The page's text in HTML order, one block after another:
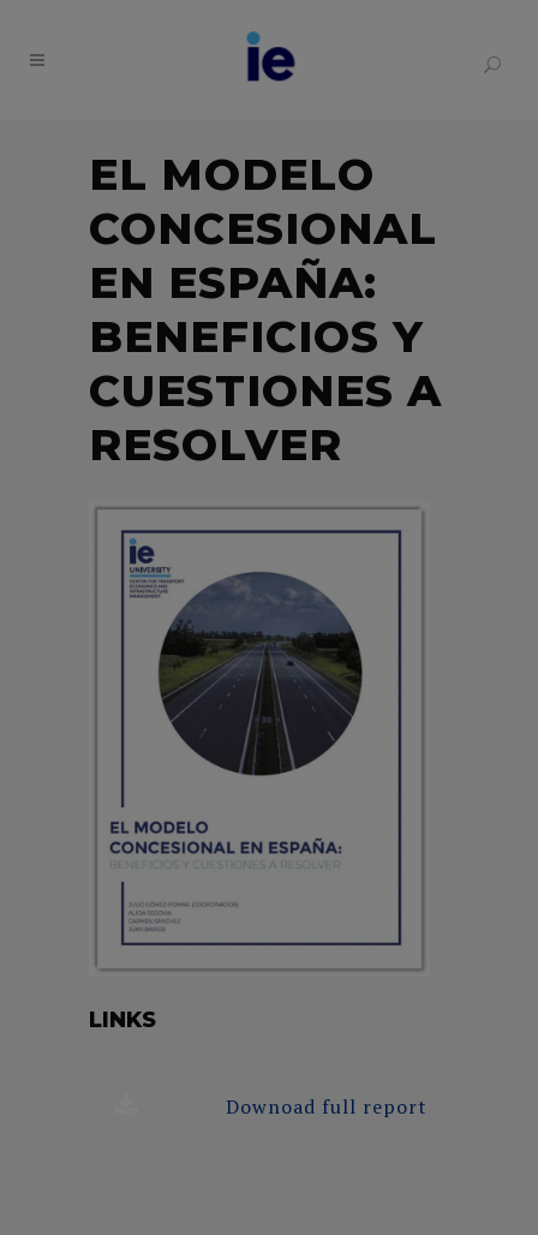
EL MODELO
CONCESIONAL
EN ESPAÑA:
BENEFICIOS Y
CUESTIONES A
RESOLVER
LINKS
Downoad full report